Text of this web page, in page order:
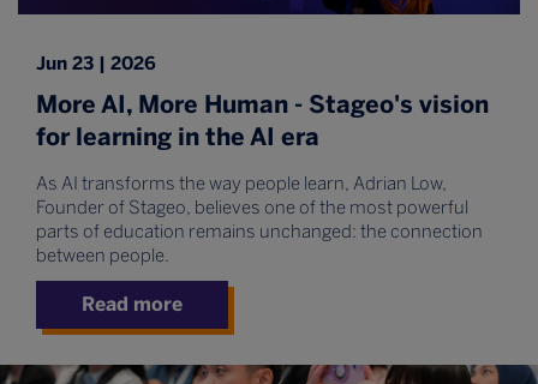
Jun 23 | 2026
More AI, More Human - Stageo's vision
for learning in the AI era
As AI transforms the way people learn, Adrian Low,
Founder of Stageo, believes one of the most powerful
parts of education remains unchanged: the connection
between people.
Read more